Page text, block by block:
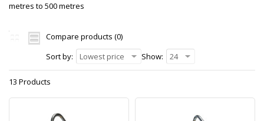
metres to 500 metres
Compare products (0)
Sort by:
Lowest price Show: 24
13 Products